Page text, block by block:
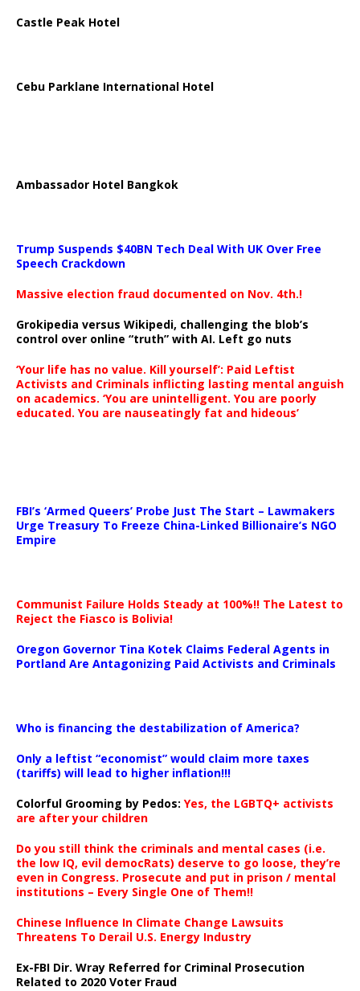
Castle Peak Hotel
Cebu Parklane International Hotel
Ambassador Hotel Bangkok
Trump Suspends $40BN Tech Deal With UK Over Free
Speech Crackdown
Massive election fraud documented on Nov. 4th.!
Grokipedia versus Wikipedi, challenging the blob’s
control over online “truth” with AI. Left go nuts
‘Your life has no value. Kill yourself’: Paid Leftist
Activists and Criminals inflicting lasting mental anguish
on academics. ‘You are unintelligent. You are poorly
educated. You are nauseatingly fat and hideous’
FBI’s ‘Armed Queers’ Probe Just The Start – Lawmakers
Urge Treasury To Freeze China-Linked Billionaire’s NGO
Empire
Communist Failure Holds Steady at 100%!! The Latest to
Reject the Fiasco is Bolivia!
Oregon Governor Tina Kotek Claims Federal Agents in
Portland Are Antagonizing Paid Activists and Criminals
Who is financing the destabilization of America?
Only a leftist “economist” would claim more taxes
(tariffs) will lead to higher inflation!!!
Colorful Grooming by Pedos: Yes, the LGBTQ+ activists
are after your children
Do you still think the criminals and mental cases (i.e.
the low IQ, evil democRats) deserve to go loose, they’re
even in Congress. Prosecute and put in prison / mental
institutions – Every Single One of Them!!
Chinese Influence In Climate Change Lawsuits
Threatens To Derail U.S. Energy Industry
Ex-FBI Dir. Wray Referred for Criminal Prosecution
Related to 2020 Voter Fraud